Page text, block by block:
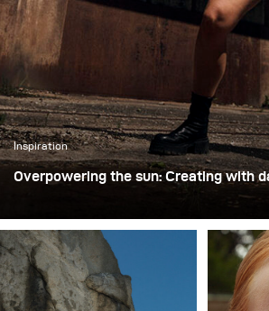
Inspiration
Overpowering the sun: Creating with
unused industrial loading site. The
empty loading bays, and wide open
a striking backdrop and the freedom
with the performers. Shooting in this